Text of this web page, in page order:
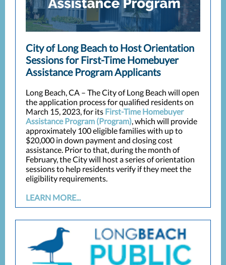
City of Long Beach to Host Orientation
Sessions for First-Time Homebuyer
Assistance Program Applicants
Long Beach, CA – The City of Long Beach will open
the application process for qualified residents on
March 15, 2023, for its First-Time Homebuyer
Assistance Program (Program), which will provide
approximately 100 eligible families with up to
$20,000 in down payment and closing cost
assistance. Prior to that, during the month of
February, the City will host a series of orientation
sessions to help residents verify if they meet the
eligibility requirements.
LEARN MORE...